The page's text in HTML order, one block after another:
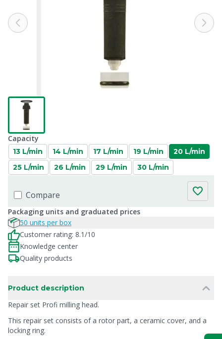
Capacity
13 L/min 14 L/min 17 L/min 19 L/min
20 L/min
25 L/min
26 L/min 29 L/min 30 L/min
Compare
Packaging units and graduated prices
50 units per box
Customer rating: 8.1/10
Knowledge center
Quality products
Product description
Repair set Profi milling head.
This repair set consists of a rotor part, a ceramic cover, and a
locking ring.